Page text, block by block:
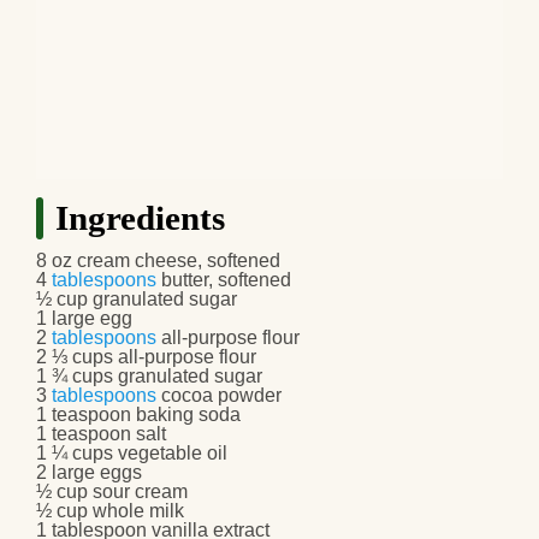
Ingredients
8 oz cream cheese, softened
4 tablespoons butter, softened
½ cup granulated sugar
1 large egg
2 tablespoons all-purpose flour
2 ⅓ cups all-purpose flour
1 ¾ cups granulated sugar
3 tablespoons cocoa powder
1 teaspoon baking soda
1 teaspoon salt
1 ¼ cups vegetable oil
2 large eggs
½ cup sour cream
½ cup whole milk
1 tablespoon vanilla extract